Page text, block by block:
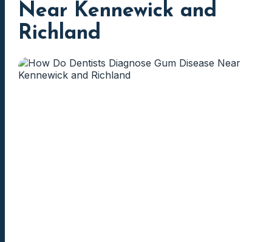
Near Kennewick and
Richland